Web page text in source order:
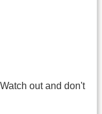
out and don't